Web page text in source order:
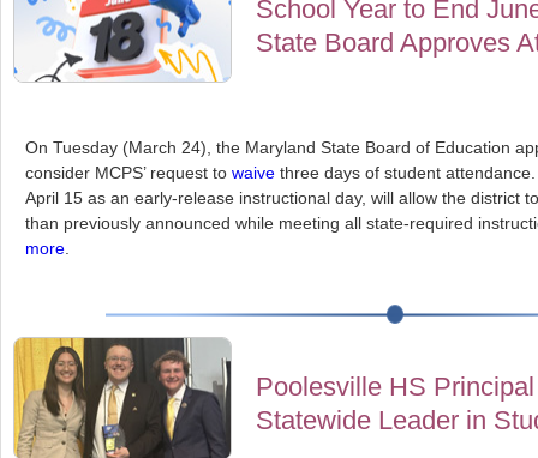
School Year to End
State Board Approves
On Tuesday (March 24), the Maryland State Board of Education
consider MCPS’ request to waive three days of student
April 15 as an early-release instructional day, will allow the district
than previously announced while meeting all state-required
more
Poolesville HS
Statewide Leader in